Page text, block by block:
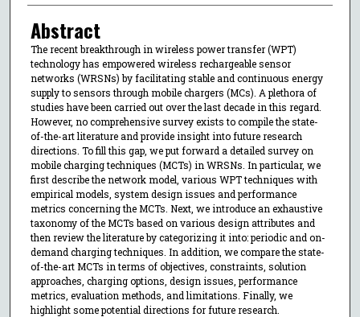
Abstract
The recent breakthrough in wireless power transfer (WPT)
technology has empowered wireless rechargeable sensor
networks (WRSNs) by facilitating stable and continuous energy
supply to sensors through mobile chargers (MCs). A plethora of
studies have been carried out over the last decade in this regard.
However, no comprehensive survey exists to compile the state-
of-the-art literature and provide insight into future research
directions. To fill this gap, we put forward a detailed survey on
mobile charging techniques (MCTs) in WRSNs. In particular, we
first describe the network model, various WPT techniques with
empirical models, system design issues and performance
metrics concerning the MCTs. Next, we introduce an exhaustive
taxonomy of the MCTs based on various design attributes and
then review the literature by categorizing it into: periodic and on-
demand charging techniques. In addition, we compare the state-
of-the-art MCTs in terms of objectives, constraints, solution
approaches, charging options, design issues, performance
metrics, evaluation methods, and limitations. Finally, we
highlight some potential directions for future research.